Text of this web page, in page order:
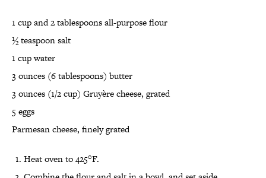
1 cup and 2 tablespoons all-purpose flour
½ teaspoon salt
1 cup water
3 ounces (6 tablespoons) butter
3 ounces (1/2 cup) Gruyère cheese, grated
5 eggs
Parmesan cheese, finely grated
Heat oven to 425°F.